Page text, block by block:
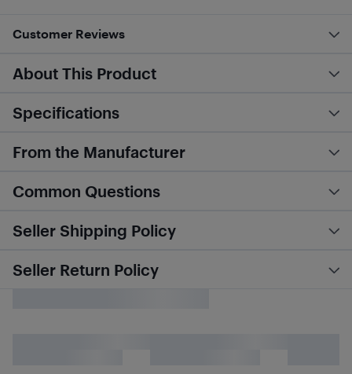
Customer Reviews
About This Product
Specifications
From the Manufacturer
Common Questions
Seller Shipping Policy
Seller Return Policy